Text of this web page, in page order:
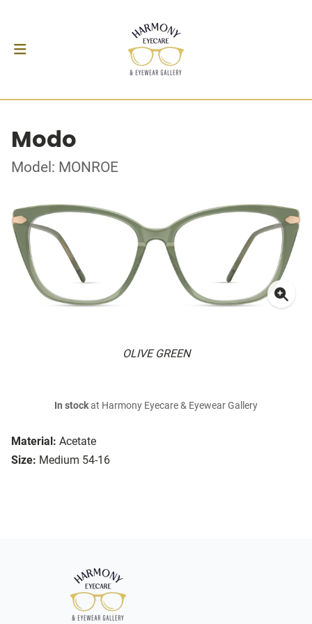
Modo
Model: MONROE
OLIVE GREEN
Material: Acetate
Size: Medium 54-16
In stockat Harmony Eyecare & Eyewear Gallery